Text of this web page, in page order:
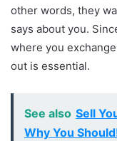
other words, they
says about you.
where you
out is essential.
See also Sell
Why You